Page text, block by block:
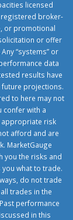
licensed
broker-
or promotional
or offer
“systems” or
data
results have
projections.
to here may not
confer with a
appropriate risk
afford and are
MarketGauge
you the risks and
what to trade.
do not trade
trades in the
performance
in this